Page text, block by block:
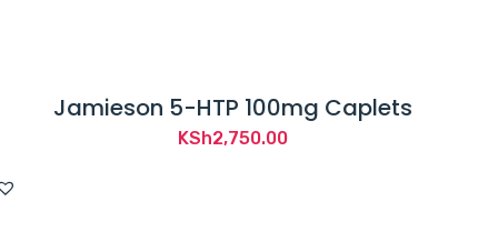
Jamieson 5-HTP 100mg Caplets
KSh2,750.00